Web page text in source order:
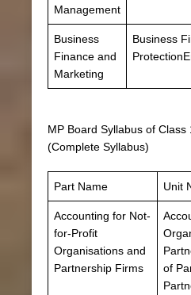
Management
Business
Finance and
Marketing
Business
MP Board Syllabus of Class
(Complete Syllabus)
Part Name Unit
Accounting for Not-
for-Profit
Organisations and
Partnership Firms
of